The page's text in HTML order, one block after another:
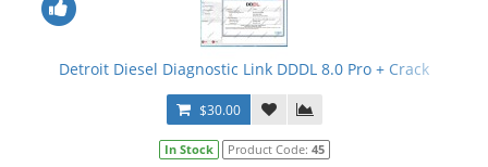
Detroit Diesel Diagnostic Link DDDL 8.0 Pro + Crack
$30.00
In Stock Product Code: 45